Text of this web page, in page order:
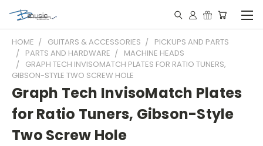
HOME GUITARS & ACCESSORIES
PICKUPS AND PARTS
PARTS AND HARDWARE
MACHINE HEADS
GRAPH TECH INVISOMATCH PLATES FOR RATIO TUNERS,
GIBSON-STYLE TWO SCREW HOLE
Graph Tech InvisoMatch Plates
for Ratio Tuners, Gibson-Style
Two Screw Hole